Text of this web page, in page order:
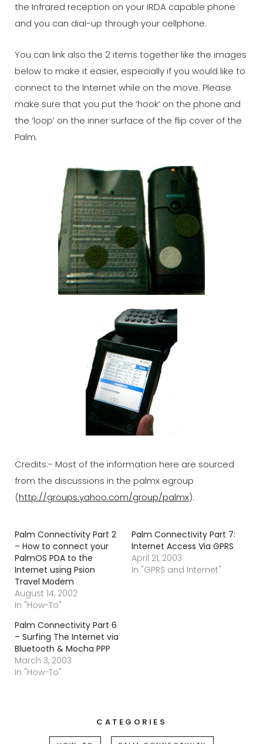
the Infrared reception on your IRDA capable phone
and you can dial-up through your cellphone.
You can link also the 2 items together like the images
below to make it easier, especially if you would like to
connect to the Internet while on the move. Please
make sure that you put the ‘hook’ on the phone and
the ‘loop’ on the inner surface of the flip cover of the
Palm.
Credits:- Most of the information here are sourced
from the discussions in the palmx egroup
(http://groups.yahoo.com/group/palmx).
Palm Connectivity Part 2
– How to connect your
PalmOS PDA to the
Internet using Psion
Travel Modem
August 14, 2002
In "How-To"
Palm Connectivity Part 7:
Internet Access Via GPRS
April 21, 2003
In "GPRS and Internet"
Palm Connectivity Part 6
– Surfing The Internet via
Bluetooth & Mocha PPP
March 3, 2003
In "How-To"
CATEGORIES